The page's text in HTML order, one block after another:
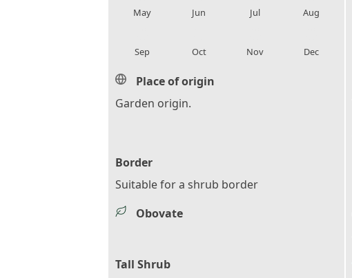
May Jun Jul Aug
Sep Oct Nov Dec
Place of origin
Garden origin.
Border
Suitable for a shrub border
Obovate
Tall Shrub